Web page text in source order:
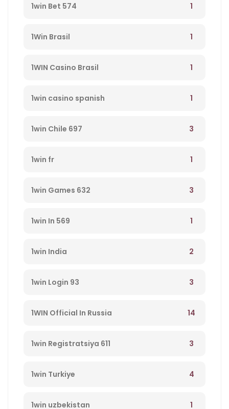
1win Bet 574 1
1Win Brasil 1
1WIN Casino Brasil 1
1win casino spanish 1
1win Chile 697 3
1win fr 1
1win Games 632 3
1win In 569 1
1win India 2
1win Login 93 3
1WIN Official In Russia 14
1win Registratsiya 611 3
1win Turkiye 4
1win uzbekistan 1